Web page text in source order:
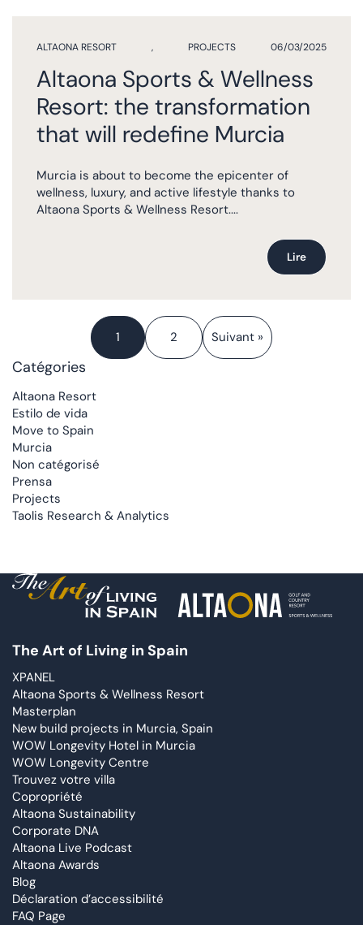
ALTAONA RESORT , PROJECTS 06/03/2025
Altaona Sports & Wellness
Resort: the transformation
that will redefine Murcia
Murcia is about to become the epicenter of
wellness, luxury, and active lifestyle thanks to
Altaona Sports & Wellness Resort....
Lire
1 2 Suivant »
Catégories
Altaona Resort
Estilo de vida
Move to Spain
Murcia
Non catégorisé
Prensa
Projects
Taolis Research & Analytics
The Art of Living in Spain
XPANEL
Altaona Sports & Wellness Resort
Masterplan
New build projects in Murcia, Spain
WOW Longevity Hotel in Murcia
WOW Longevity Centre
Trouvez votre villa
Copropriété
Altaona Sustainability
Corporate DNA
Altaona Live Podcast
Altaona Awards
Blog
Déclaration d’accessibilité
FAQ Page